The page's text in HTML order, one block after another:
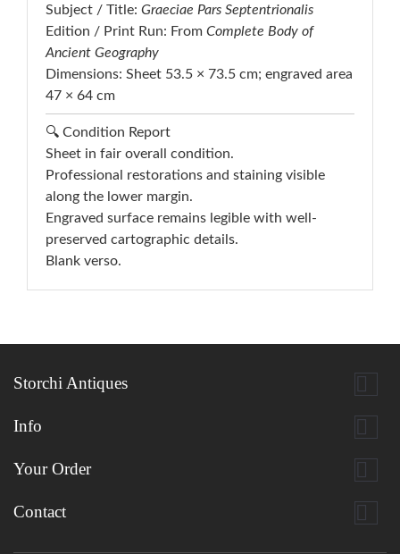
Subject / Title: Graeciae Pars Septentrionalis
Edition / Print Run: From Complete Body of
Ancient Geography
Dimensions: Sheet 53.5 × 73.5 cm; engraved area
47 × 64 cm
🔍 Condition Report
Sheet in fair overall condition.
Professional restorations and staining visible
along the lower margin.
Engraved surface remains legible with well-
preserved cartographic details.
Blank verso.
Storchi Antiques 
Info 
Your Order 
Contact 